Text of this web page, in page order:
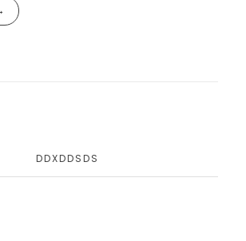
DDXDDSDS